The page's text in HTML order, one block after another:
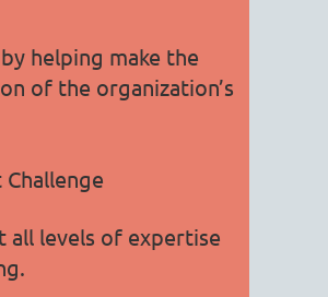
helping make the
of the organization’s
all levels of expertise